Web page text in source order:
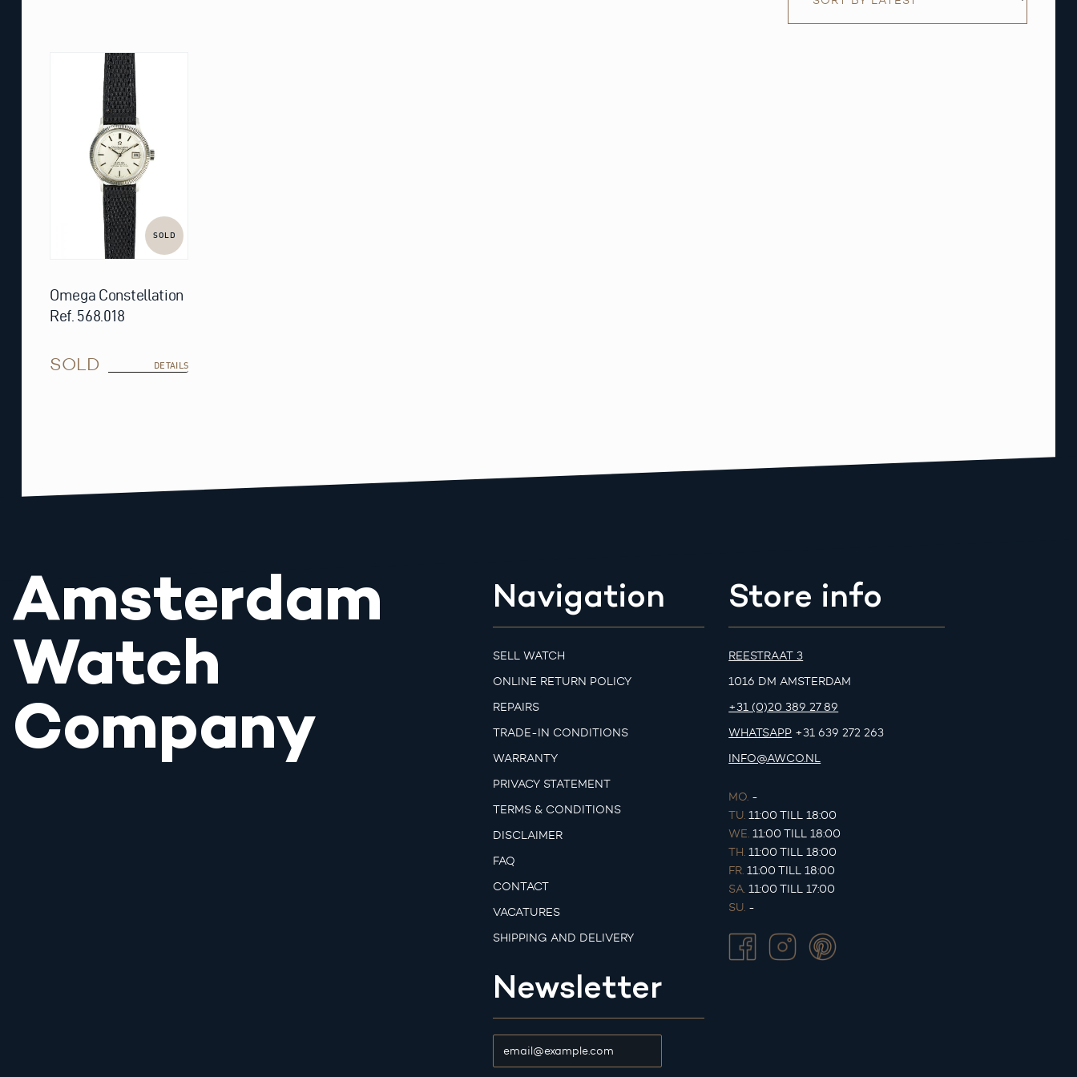
SOLD
Omega Constellation
Ref. 568.018
SOLD DETAILS
Amsterdam
Watch
Company
Navigation
SELL WATCH
ONLINE RETURN POLICY
REPAIRS
TRADE-IN CONDITIONS
WARRANTY
PRIVACY STATEMENT
TERMS & CONDITIONS
DISCLAIMER
FAQ
CONTACT
VACATURES
SHIPPING AND DELIVERY
Newsletter
Store info
REESTRAAT 3
1016 DM AMSTERDAM
+31 (0)20 389 27 89
WHATSAPP +31 639 272 263
INFO@AWCO.NL
MO. -
TU. 11:00 TILL 18:00
WE. 11:00 TILL 18:00
TH. 11:00 TILL 18:00
FR. 11:00 TILL 18:00
SA. 11:00 TILL 17:00
SU. -